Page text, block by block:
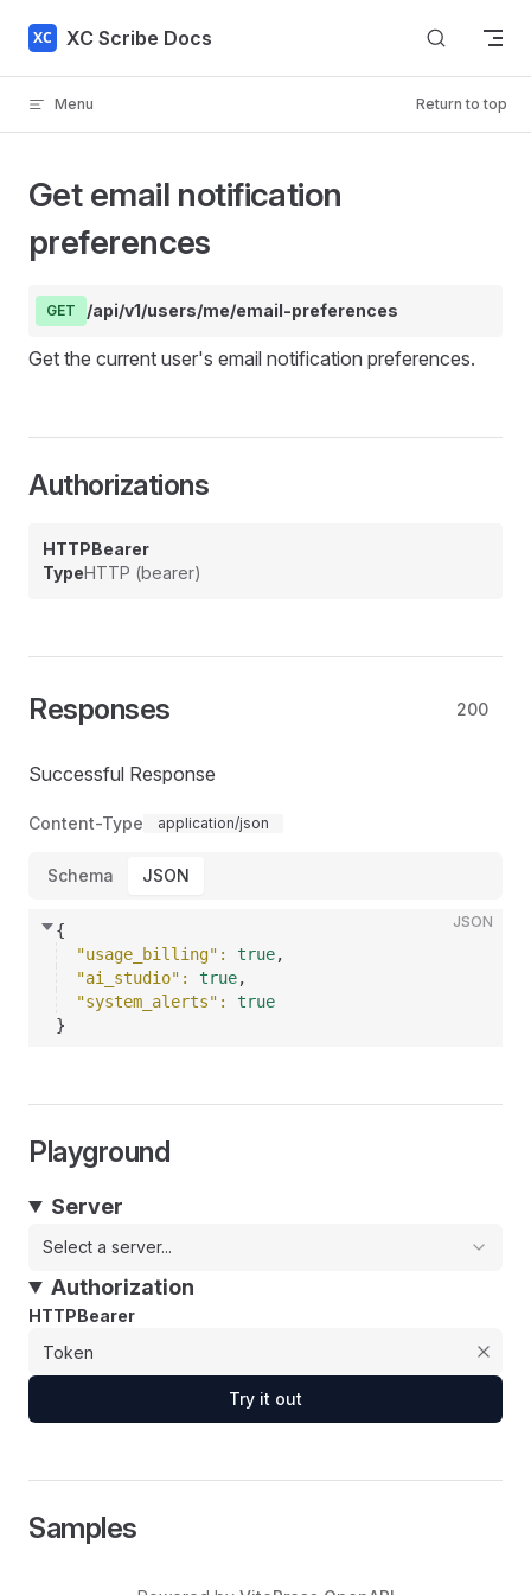
Skip to content
XC Scribe Docs
Menu Return to top
Get email notification
preferences
GET /api/v1/users/me/email-preferences
Get the current user's email notification preferences.
Authorizations
HTTPBearer
TypeHTTP (bearer)
Responses 200
Successful Response
Content-Type application/json
Schema JSON
JSON
{
"usage_billing" : true,
"ai_studio" : true,
"system_alerts" : true
}
Playground
Server
Select a server...
Authorization
HTTPBearer
Try it out
Samples